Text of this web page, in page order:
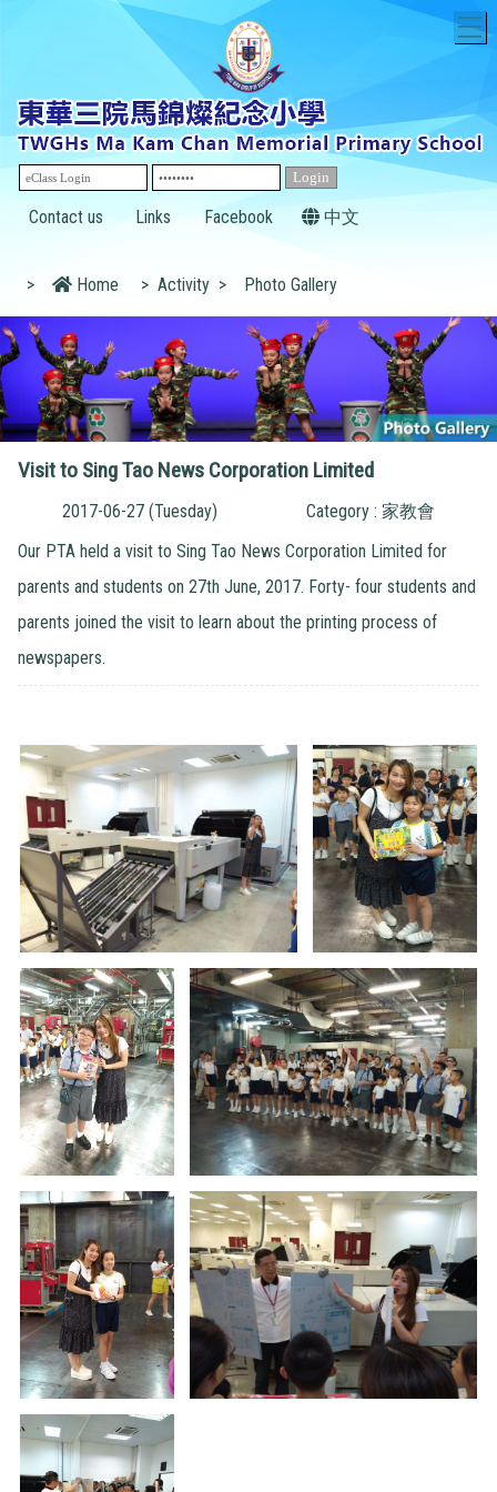
Contact us Links Facebook 中文
> Home > Activity > Photo Gallery
Visit to Sing Tao News Corporation Limited
2017-06-27 (Tuesday)
Category : 家教會
Our PTA held a visit to Sing Tao News Corporation Limited for
parents and students on 27th June, 2017. Forty- four students and
parents joined the visit to learn about the printing process of
newspapers.